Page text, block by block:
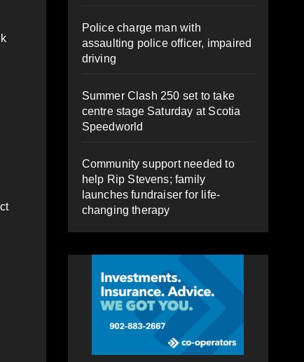
Police charge man with
assaulting police officer, impaired
driving
Summer Clash 250 set to take
centre stage Saturday at Scotia
Speedworld
Community support needed to
help Rip Stevens; family
launches fundraiser for life-
changing therapy